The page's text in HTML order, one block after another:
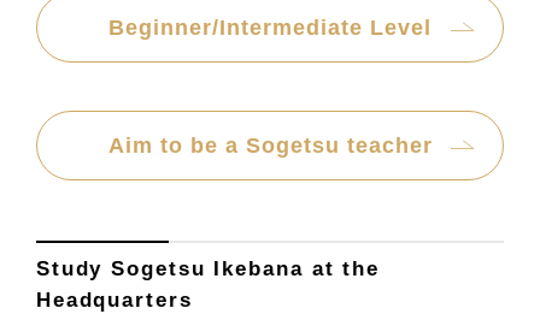
Beginner/Intermediate Level
Aim to be a Sogetsu teacher
Study Sogetsu Ikebana at the
Headquarters